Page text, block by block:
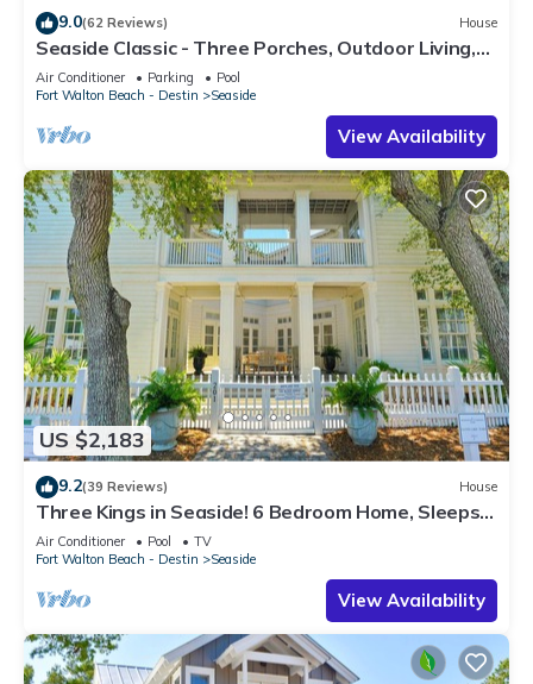
9.0(62 Reviews) House
Seaside Classic - Three Porches, Outdoor Living,
Scenic Views + 2 Bikes!
Air Conditioner Parking
Pool
Fort Walton Beach - Destin
Seaside
View Availability
US $2,183
9.2(39 Reviews) House
Three Kings in Seaside! 6 Bedroom Home, Sleeps
12! + 2 Adult Bikes!
Air Conditioner Pool
TV
Fort Walton Beach - Destin
Seaside
View Availability